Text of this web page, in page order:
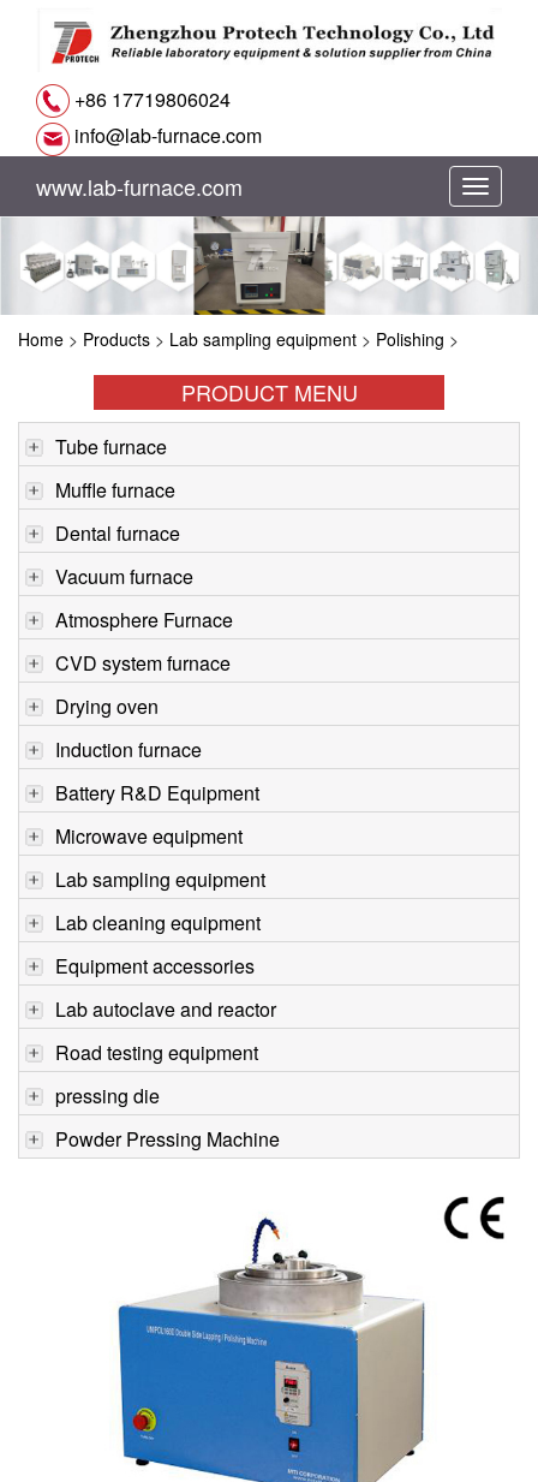
+86 17719806024
info@lab-furnace.com
切
换
www.lab-furnace.com
Home > Products > Lab sampling equipment > Polishing >
PRODUCT MENU
Tube furnace
Muffle furnace
Dental furnace
Vacuum furnace
Atmosphere Furnace
CVD system furnace
Drying oven
Induction furnace
Battery R&D Equipment
Microwave equipment
Lab sampling equipment
Lab cleaning equipment
Equipment accessories
Lab autoclave and reactor
Road testing equipment
pressing die
Powder Pressing Machine